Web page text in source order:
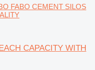
FABO CEMENT SILOS
CAPACITY WITH